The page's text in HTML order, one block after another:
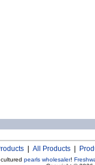
All Products
pearls wholesaler!